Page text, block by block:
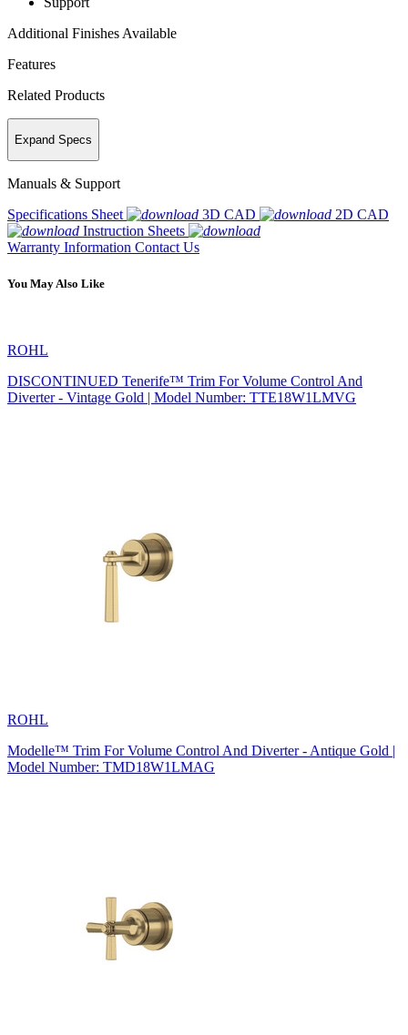
Additional Finishes Available
Features
Related Products
Expand Specs
Manuals & Support
Specifications Sheet
3D CAD
2D CAD
Instruction Sheets
Warranty Information Contact Us
You May Also Like
ROHL
DISCONTINUED Tenerife™ Trim For Volume Control And
Diverter - Vintage Gold | Model Number: TTE18W1LMVG
ROHL
Modelle™ Trim For Volume Control And Diverter - Antique Gold |
Model Number: TMD18W1LMAG